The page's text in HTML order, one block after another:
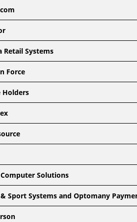
Retail Systems
Force
Holders
Solutions
Sport Systems and Optomany